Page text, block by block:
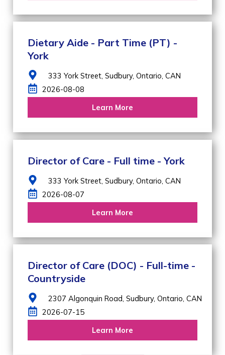
Dietary Aide - Part Time (PT) -
York
333 York Street,Sudbury,Ontario,CAN
2026-08-08
Learn More
Director of Care - Full time - York
333 York Street,Sudbury,Ontario,CAN
2026-08-07
Learn More
Director of Care (DOC) - Full-time -
Countryside
2307 Algonquin Road,Sudbury,Ontario,CAN
2026-07-15
Learn More